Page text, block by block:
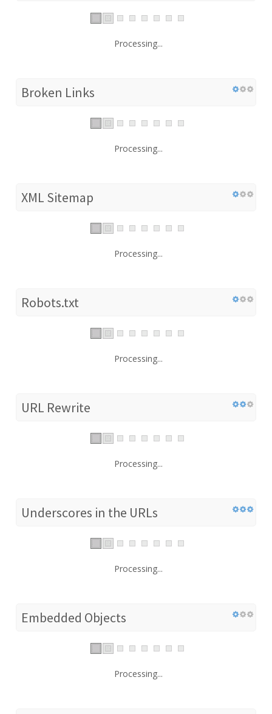
Processing...
Broken Links
Processing...
XML Sitemap
Processing...
Robots.txt
Processing...
URL Rewrite
Processing...
Underscores in the URLs
Processing...
Embedded Objects
Processing...